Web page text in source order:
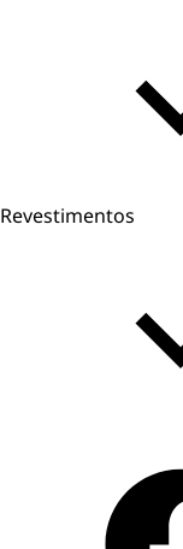
Revestimentos